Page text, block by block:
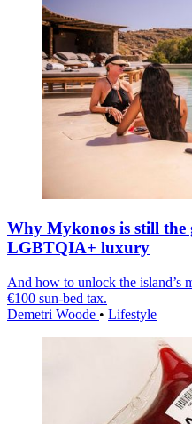
Why Mykonos is still
LGBTQIA+ luxury
And how to unlock the island’s
€100 sun-bed tax.
Demetri Woode • Lifestyle